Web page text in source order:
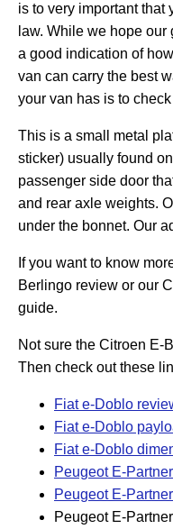
is to very important that
law. While we hope
a good indication of
van can carry the best
your van has is to
This is a small metal
sticker) usually found
passenger side door
and rear axle weights.
under the bonnet. Our
If you want to know
Berlingo review or our
guide.
Not sure the Citroen E-
Then check out these
Fiat e-Doblo
Fiat e-Doblo
Fiat e-Doblo
Peugeot E-
Peugeot E-
Peugeot E-